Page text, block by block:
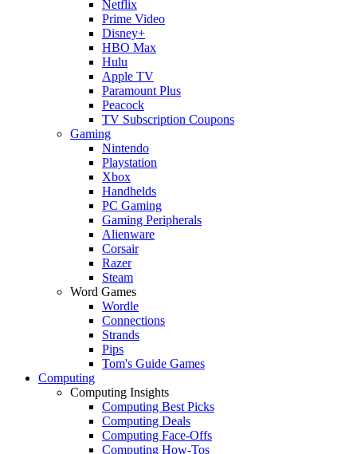
Netflix
Prime Video
Disney+
HBO Max
Hulu
Apple TV
Paramount Plus
Peacock
TV Subscription Coupons
Gaming
Nintendo
Playstation
Xbox
Handhelds
PC Gaming
Gaming Peripherals
Alienware
Corsair
Razer
Steam
Word Games
Wordle
Connections
Strands
Pips
Tom's Guide Games
Computing
Computing Insights
Computing Best Picks
Computing Deals
Computing Face-Offs
Computing How-Tos